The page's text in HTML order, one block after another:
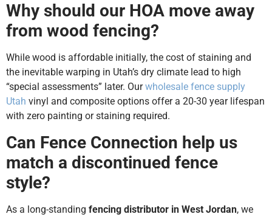
Why should our HOA move away
from wood fencing?
While wood is affordable initially, the cost of staining and
the inevitable warping in Utah’s dry climate lead to high
“special assessments” later. Ourwholesale fence supply
Utah vinyl and composite options offer a 20-30 year lifespan
with zero painting or staining required.
Can Fence Connection help us
match a discontinued fence
style?
As a long-standing fencing distributor in West Jordan, we